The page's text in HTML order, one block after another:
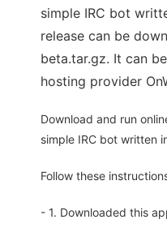
simple IRC bot
release can be
beta.tar.gz. It can
hosting provider
Download and run
simple IRC bot written
Follow these
- 1. Downloaded this